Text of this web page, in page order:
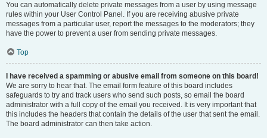
You can automatically delete private messages from a user by using message
rules within your User Control Panel. If you are receiving abusive private
messages from a particular user, report the messages to the moderators; they
have the power to prevent a user from sending private messages.
Top
I have received a spamming or abusive email from someone on this board!
We are sorry to hear that. The email form feature of this board includes
safeguards to try and track users who send such posts, so email the board
administrator with a full copy of the email you received. It is very important that
this includes the headers that contain the details of the user that sent the email.
The board administrator can then take action.